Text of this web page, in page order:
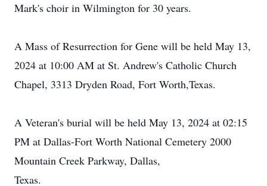
Mark's choir in Wilmington for 30 years.
A Mass of Resurrection for Gene will be held May 13,
2024 at 10:00 AM at St. Andrew's Catholic Church
Chapel, 3313 Dryden Road, Fort Worth,Texas.
A Veteran's burial will be held May 13, 2024 at 02:15
PM at Dallas-Fort Worth National Cemetery 2000
Mountain Creek Parkway, Dallas,
Texas.